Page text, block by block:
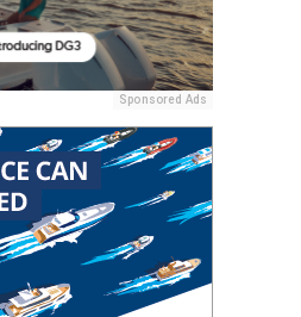
Sponsored Ads